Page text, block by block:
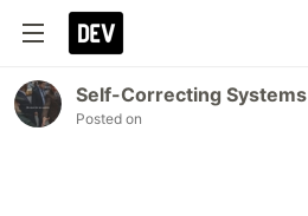
Self-Correcting Systems
Posted on